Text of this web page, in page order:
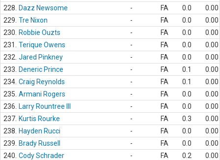
228.
Dazz Newsome - FA 0.0
0.00
229. Tre Nixon - FA 0.0
0.00
230.
Robbie Ouzts - FA 0.0
0.00
231.
Terique Owens - FA 0.0
0.00
232. Jared Pinkney - FA 0.0
0.00
233.
Deneric Prince - FA 0.1
0.00
234. Craig Reynolds - FA 0.1
0.00
235. Armani Rogers - FA 0.0
0.00
236.
Larry Rountree III - FA 0.0
0.00
237. Kurtis Rourke - FA 0.3
0.00
238.
Hayden Rucci - FA 0.0
0.00
239.
Brady Russell - FA 0.0
0.00
240. Cody Schrader - FA 0.2
0.00